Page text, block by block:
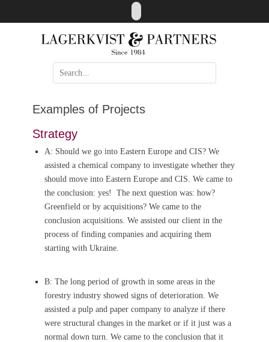
to
Search
for:
Examples of Projects
Strategy
A: Should we go into Eastern Europe and CIS? We
assisted a chemical company to investigate whether they
should move into Eastern Europe and CIS. We came to
the conclusion: yes! The next question was: how?
Greenfield or by acquisitions? We came to the
conclusion acquisitions. We assisted our client in the
process of finding companies and acquiring them
starting with Ukraine.
B: The long period of growth in some areas in the
forestry industry showed signs of deterioration. We
assisted a pulp and paper company to analyze if there
were structural changes in the market or if it just was a
normal down turn. We came to the conclusion that it